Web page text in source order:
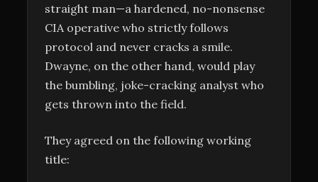
straight man—a hardened, no-nonsense
CIA operative who strictly follows
protocol and never cracks a smile.
Dwayne, on the other hand, would play
the bumbling, joke-cracking analyst who
gets thrown into the field.
They agreed on the following working
title: